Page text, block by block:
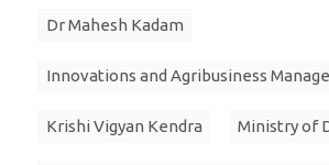
Dr Mahesh Kadam
Innovations and Agribusiness
Krishi Vigyan Kendra Ministry of